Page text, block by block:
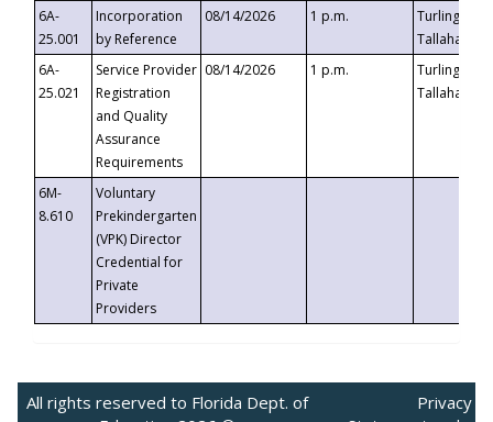
6A-
25.001
Incorporation
by Reference
08/14/2026 1 p.m.
Turlington
6A-
25.021
Service Provider
Registration
and Quality
Assurance
Requirements
08/14/2026 1 p.m.
Turlington
6M-
8.610
Voluntary
Prekindergarten
(VPK) Director
Credential for
Private
Providers
All rights reserved to Florida Dept. of
Privacy